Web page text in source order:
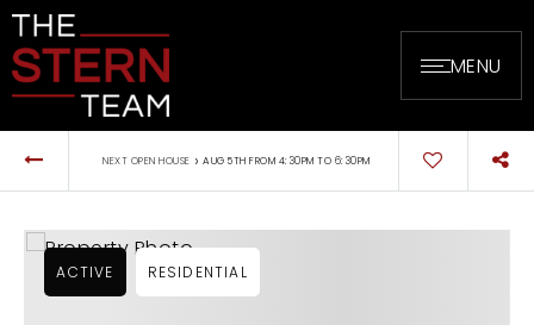
MENU
NEXT OPEN HOUSE › AUG 5TH FROM 4:30PM TO 6:30PM
ACTIVE RESIDENTIAL